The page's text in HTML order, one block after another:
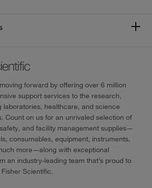
forward by offering over 6 million
support services to the research,
laboratories, healthcare, and science
Count on us for an unrivaled selection of
and facility management supplies—
consumables, equipment, instruments,
more—along with exceptional
an industry-leading team that’s proud to
Scientific.